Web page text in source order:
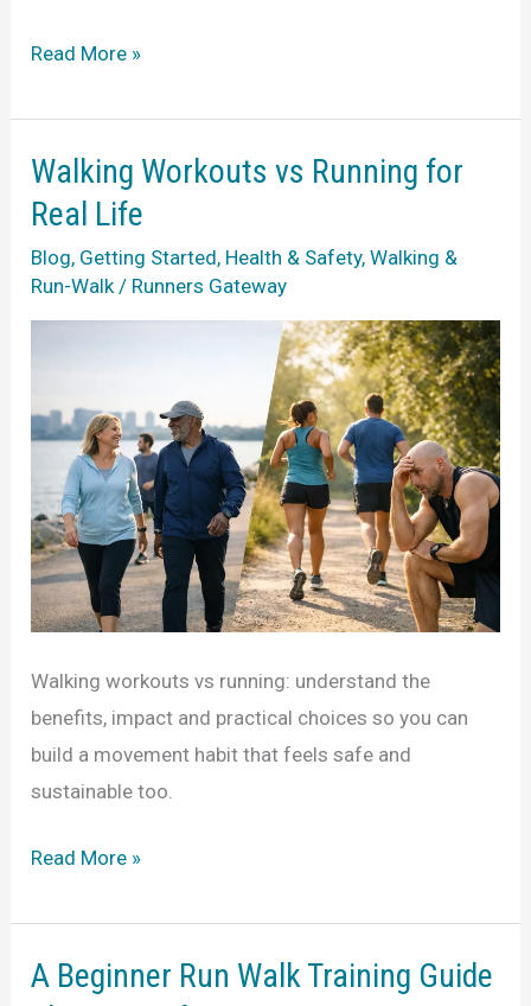
How
Start
Running
When
Is
Read More »
Walking Workouts vs Running for
Real Life
Blog, Getting Started, Health & Safety,Walking &
Run-Walk / Runners Gateway
Walking workouts vs running: understand the
benefits, impact and practical choices so you can
build a movement habit that feels safe and
sustainable too.
Walking
vs
Running
Read More »
A Beginner Run Walk Training Guide